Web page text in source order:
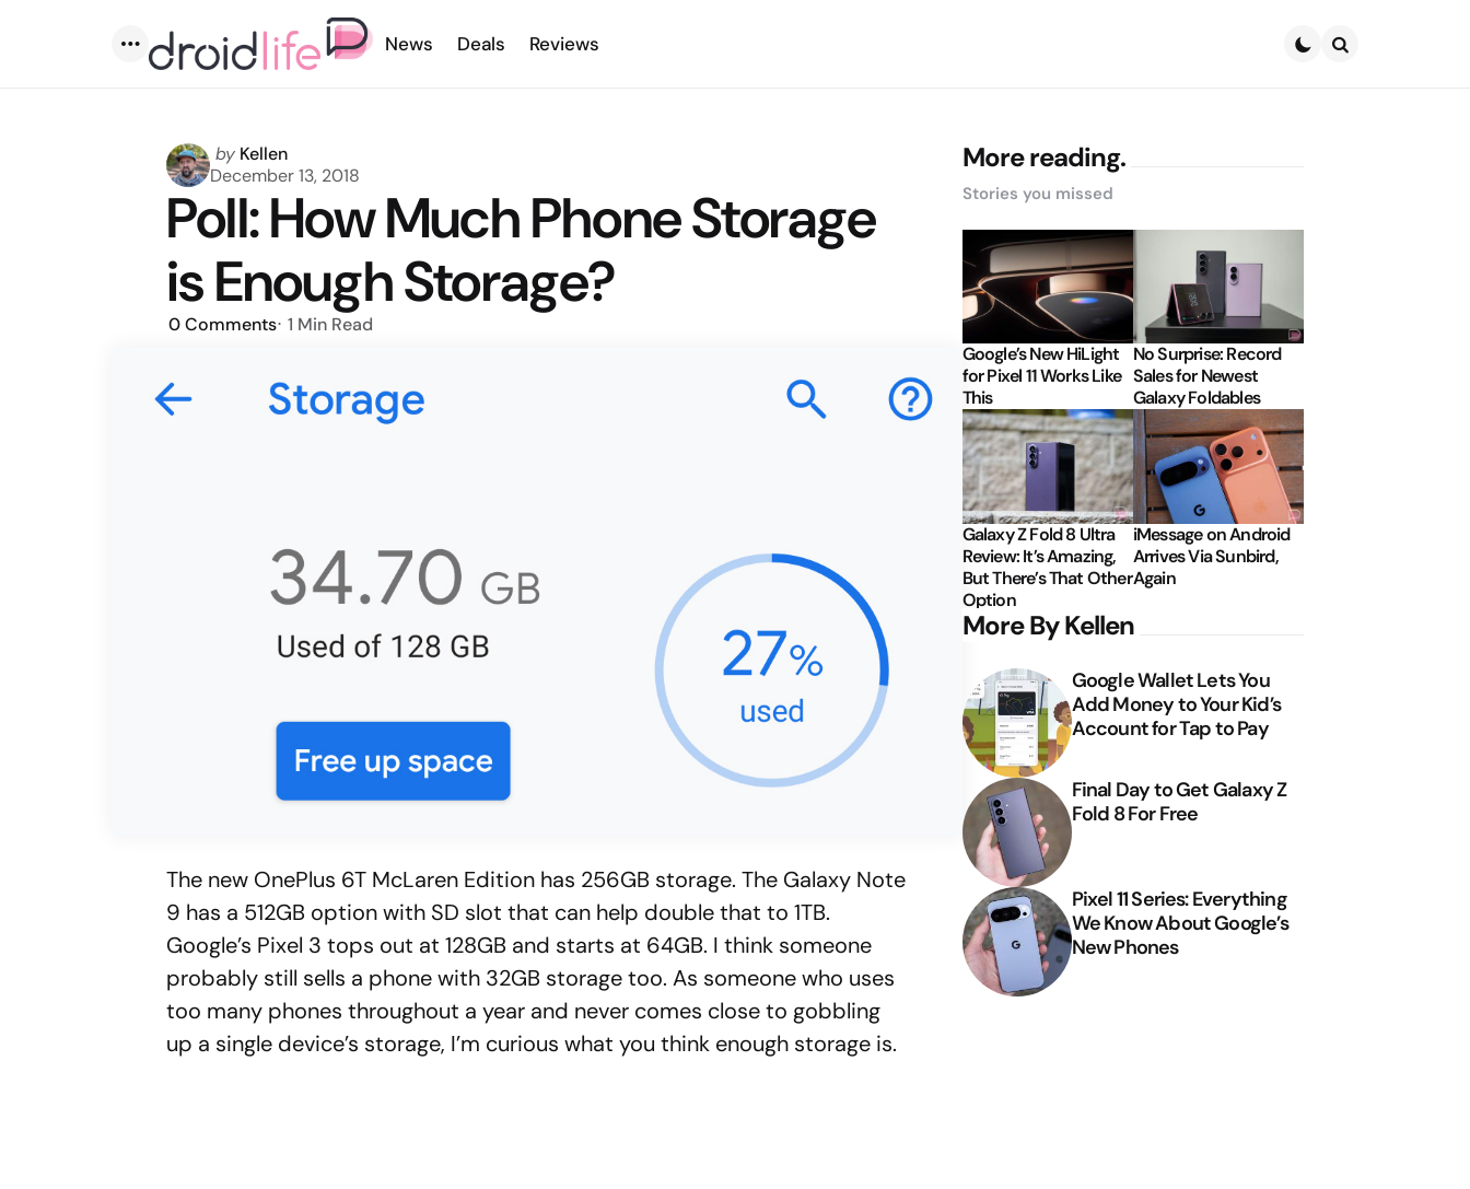
Menu
News Deals Reviews
Posted
by
by Kellen
December 13, 2018
Poll: How Much Phone Storage
is Enough Storage?
0Comments 1 Min Read
The new OnePlus 6T McLaren Edition has 256GB storage. The Galaxy Note
9 has a 512GB option with SD slot that can help double that to 1TB.
Google’s Pixel 3 tops out at 128GB and starts at 64GB. I think someone
probably still sells a phone with 32GB storage too. As someone who uses
too many phones throughout a year and never comes close to gobbling
up a single device’s storage, I’m curious what you think enough storage is.
More reading.
Stories you missed
Google’s New HiLight
for Pixel 11 Works Like
This
No Surprise: Record
Sales for Newest
Galaxy Foldables
Galaxy Z Fold 8 Ultra
Review: It’s Amazing,
But There’s That Other
Option
iMessage on Android
Arrives Via Sunbird,
Again
More By Kellen
Google Wallet Lets You
Add Money to Your Kid’s
Account for Tap to Pay
Final Day to Get Galaxy Z
Fold 8 For Free
Pixel 11 Series: Everything
We Know About Google’s
New Phones